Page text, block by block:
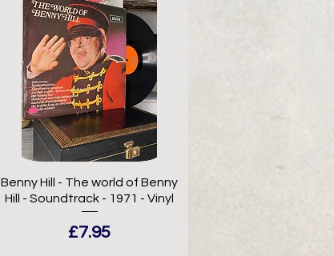
Benny Hill - The world of Benny
Hill - Soundtrack - 1971 - Vinyl
Price
£7.95